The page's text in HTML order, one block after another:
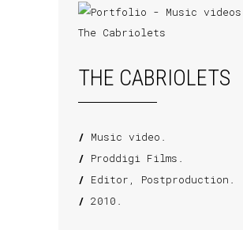
THE CABRIOLETS
/ Music video.
/ Proddigi Films.
/ Editor, Postproduction.
/ 2010.